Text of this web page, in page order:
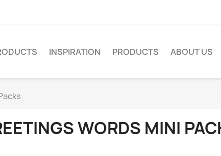
INSPIRATION PRODUCTS ABOUT US
WORDS MINI